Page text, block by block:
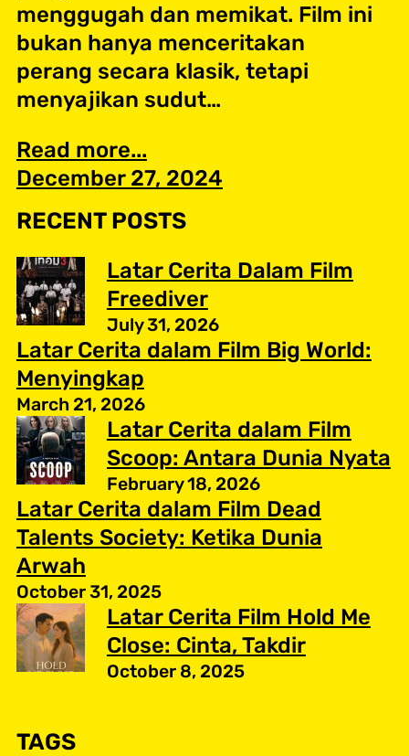
menggugah dan memikat. Film ini
bukan hanya menceritakan
perang secara klasik, tetapi
menyajikan sudut…
Read more...
December 27, 2024
RECENT POSTS
Latar Cerita Dalam Film
Freediver
July 31, 2026
Latar Cerita dalam Film Big World:
Menyingkap
March 21, 2026
Latar Cerita dalam Film
Scoop: Antara Dunia Nyata
February 18, 2026
Latar Cerita dalam Film Dead
Talents Society: Ketika Dunia
Arwah
October 31, 2025
Latar Cerita Film Hold Me
Close: Cinta, Takdir
October 8, 2025
TAGS